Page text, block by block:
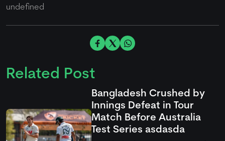
undefined
Related Post
Bangladesh Crushed by
Innings Defeat in Tour
Match Before Australia
Test Series asdasda